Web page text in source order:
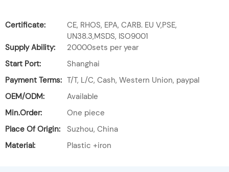
Certificate:
CE, RHOS, EPA, CARB. EU V,PSE,
UN38.3,MSDS, ISO9001
Supply Ability:
20000sets per year
Start Port:
Shanghai
Payment Terms: T/T, L/C, Cash, Western Union, paypal
OEM/ODM:
Available
Min.Order:
One piece
Place Of Origin:
Suzhou, China
Material:
Plastic +iron